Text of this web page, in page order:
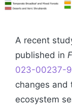
A recent
published in
023-00237-9
changes and
ecosystem